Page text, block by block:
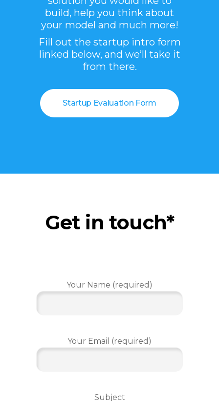
build, help you think about
your model and much more!
Fill out the startup intro form
linked below, and we’ll take it
from there.
Startup Evaluation Form
Get in touch*
Your Name (required)
Your Email (required)
Subject